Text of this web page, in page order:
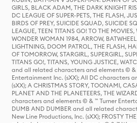
GIRLS, BLACK ADAM, THE DARK KNIGHT
DC LEAGUE OF SUPER-PETS, THE FLASH,
BIRDS OF PREY, SUICIDE SQUAD, SUICIDE
LEAGUE, TEEN TITANS GO! TO THE
WONDER WOMAN 1984, ARROW,
LIGHTNING, DOOM PATROL, THE FLASH,
OF TOMORROW, STARGIRL, SUPERGIRL,
TITANS GO!, TITANS, YOUNG JUSTICE,
and all related characters and elements © &
Entertainment Inc. (sXX); All DC characters
(sXX); A CHRISTMAS STORY, TOONAMI,
PLANET AND THE PLANETEERS, THE
characters and elements © & ™ Turner
DUMB AND DUMBER and all related
New Line Productions, Inc. (sXX); FROSTY